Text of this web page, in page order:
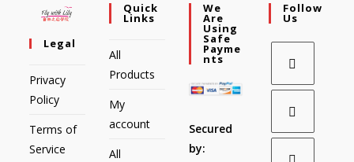
Legal
Privacy
Policy
Terms of
Service
Quick
Links
All
Products
My
account
All
We
Are
Using
Safe
Payme
Nts
Secured
by:
Follow
Us